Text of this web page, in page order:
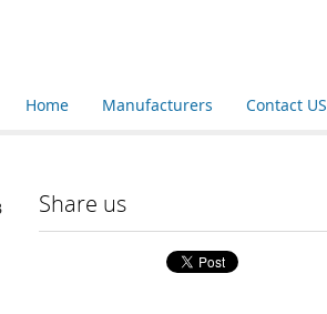
Contact US
Manufacturers
Home
Share us